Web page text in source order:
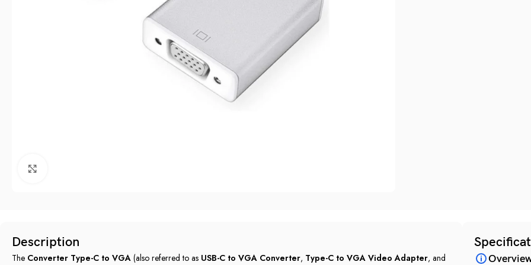
Description
The Converter Type-C to VGA (also referred to as USB-C to VGA Converter, Type-C to VGA Video Adapter, and